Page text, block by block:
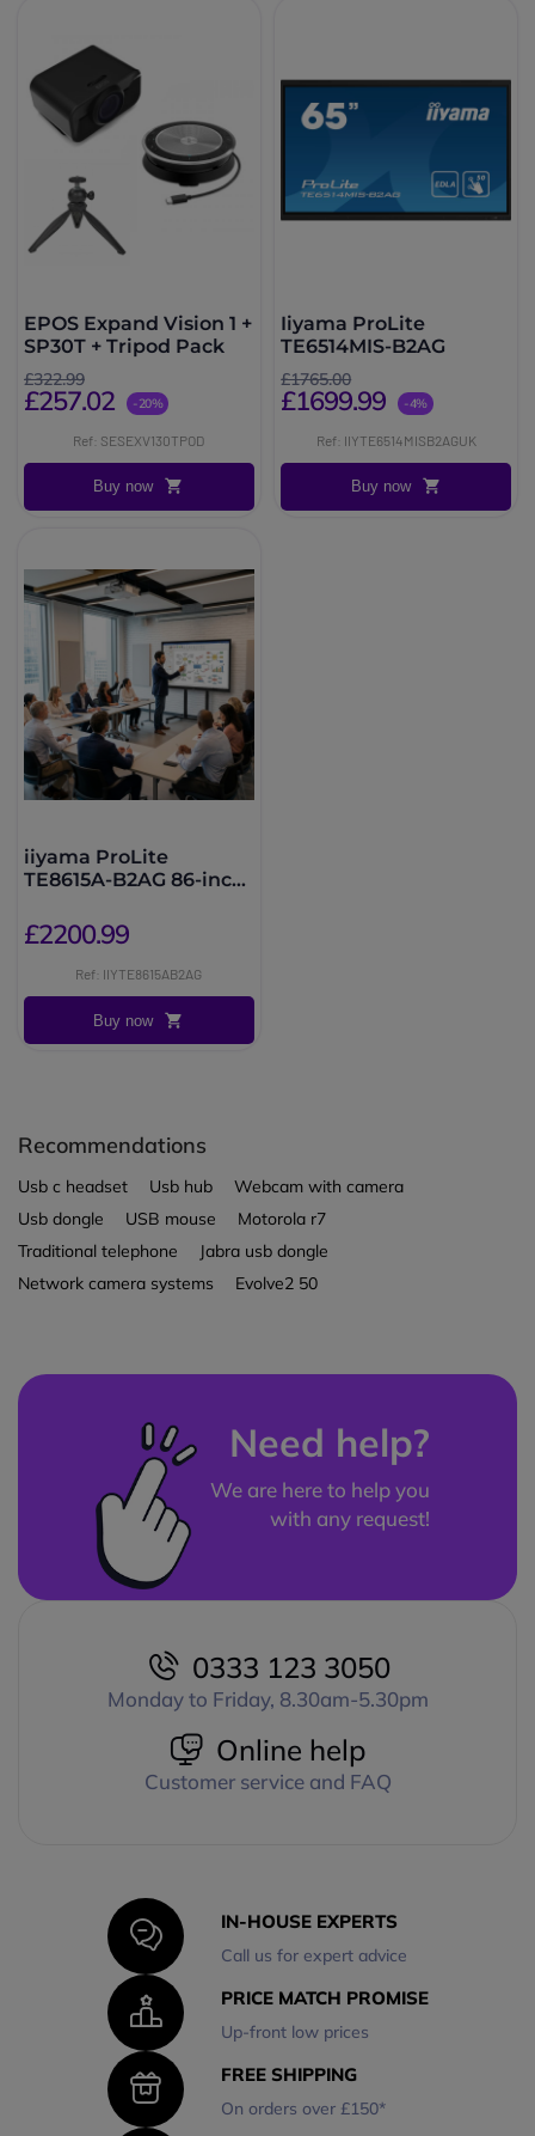
EPOS Expand Vision 1 +
SP30T + Tripod Pack
£322.99
£257.02 -20%
Ref: SESEXV130TPOD
Buy now
Iiyama ProLite
TE6514MIS-B2AG
£1765.00
£1699.99 -4%
Ref: IIYTE6514MISB2AGUK
Buy now
iiyama ProLite
TE8615A-B2AG 86-inch
£2200.99
Ref: IIYTE8615AB2AG
Buy now
Recommendations
Usb c headset Usb hub
Webcam with camera
Usb dongle
USB mouse
Motorola r7
Traditional telephone
Jabra usb dongle
Network camera systems
Evolve2 50
Need help?
We are here to help you
with any request!
0333 123 3050
Monday to Friday, 8.30am-5.30pm
Online help
Customer service and FAQ
IN-HOUSE EXPERTS
Call us for expert advice
PRICE MATCH PROMISE
Up-front low prices
FREE SHIPPING
On orders over £150*